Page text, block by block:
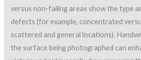
versus non-failing areas show the type
defects (for example, concentrated
scattered and general locations).
the surface being photographed can